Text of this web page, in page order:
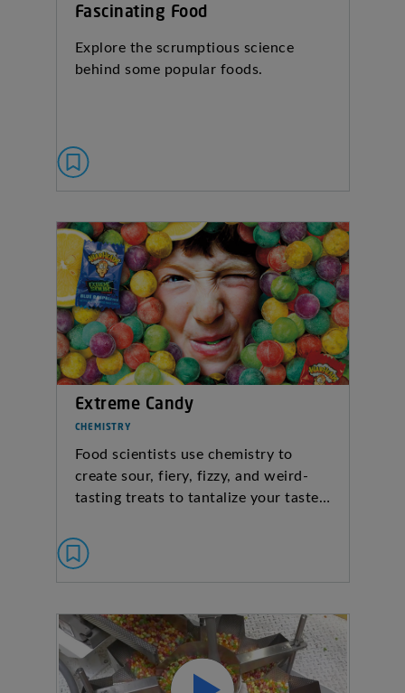
Fascinating Food
Explore the scrumptious science
behind some popular foods.
Extreme Candy
CHEMISTRY
Food scientists use chemistry to
create sour, fiery, fizzy, and weird-
tasting treats to tantalize your taste…